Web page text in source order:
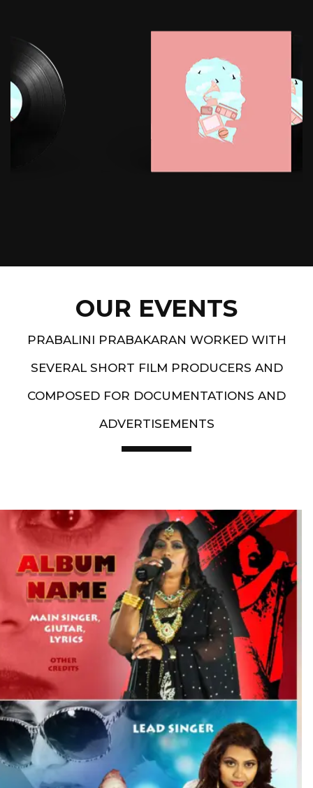
OUR EVENTS
PRABALINI PRABAKARAN WORKED WITH
SEVERAL SHORT FILM PRODUCERS AND
COMPOSED FOR DOCUMENTATIONS AND
ADVERTISEMENTS
Artist End